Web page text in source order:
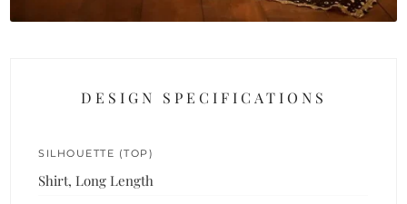
DESIGN SPECIFICATIONS
SILHOUETTE (TOP)
Shirt, Long Length